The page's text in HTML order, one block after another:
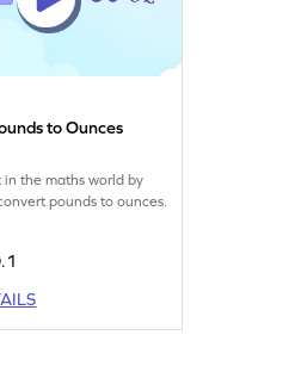
to Ounces
in the maths world by
pounds to ounces.